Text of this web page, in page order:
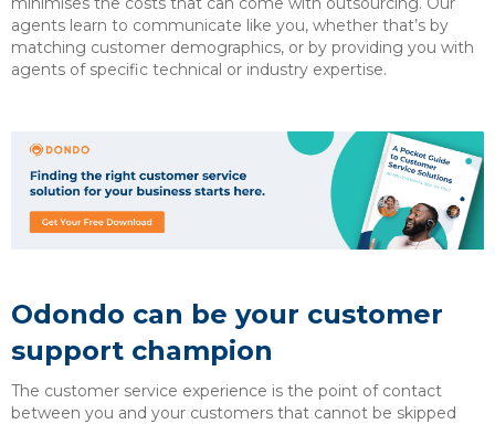
agents learn to communicate like you, whether that’s by
matching customer demographics, or by providing you with
agents of specific technical or industry expertise.
Odondo can be your customer
support champion
The customer service experience is the point of contact
between you and your customers that cannot be skipped